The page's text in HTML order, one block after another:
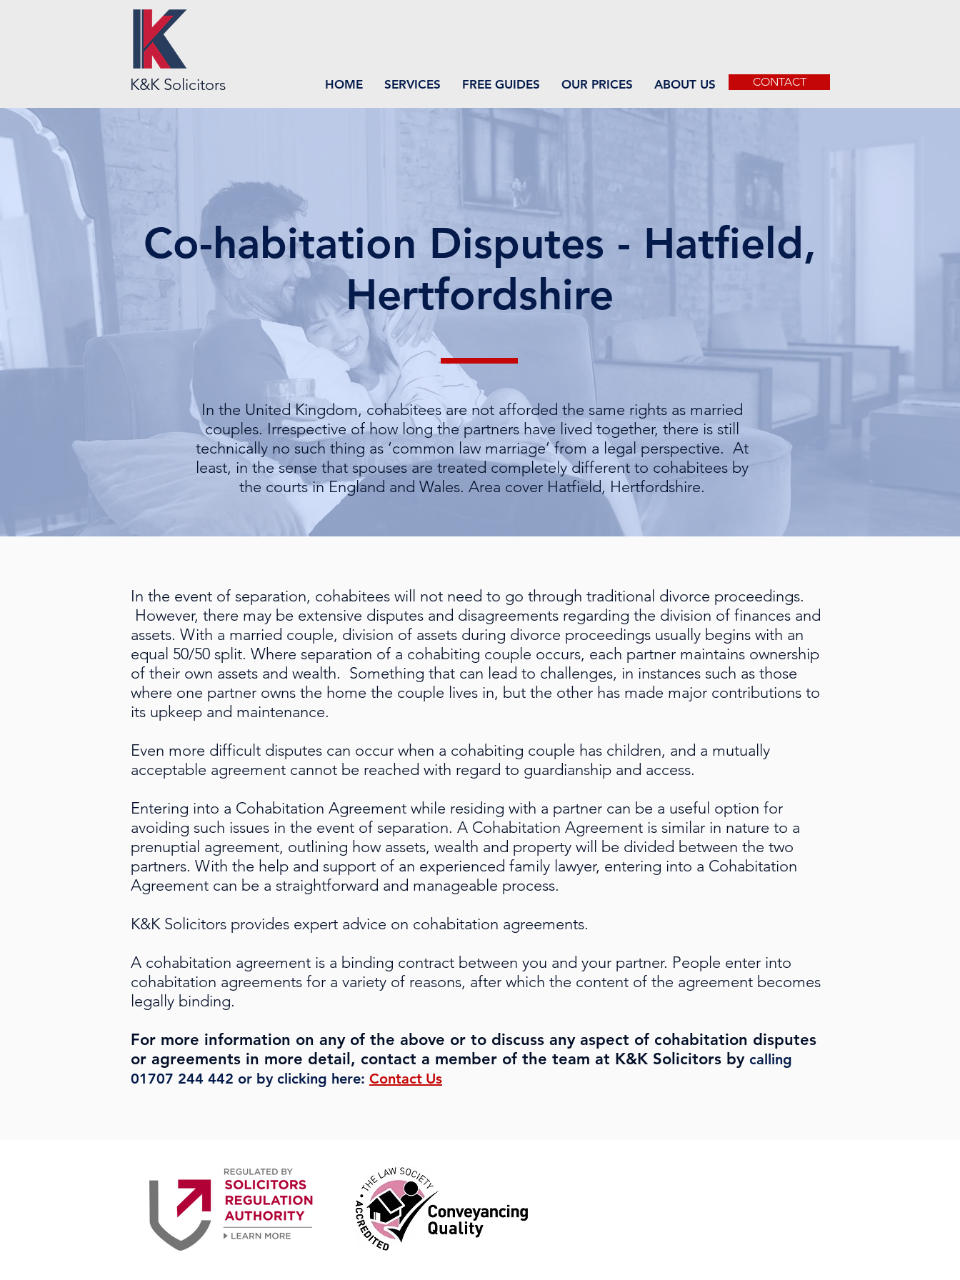
K&K Solicitors HOME SERVICES FREE GUIDES OUR PRICES ABOUT US CONTACT
Co-habitation Disputes - Hatfield,
Hertfordshire
In the United Kingdom, cohabitees are not afforded the same rights as married
couples. Irrespective of how long the partners have lived together, there is still
technically no such thing as ‘common law marriage’ from a legal perspective. At
least, in the sense that spouses are treated completely different to cohabitees by
the courts in England and Wales. Area cover Hatfield, Hertfordshire.
In the event of separation, cohabitees will not need to go through traditional divorce proceedings.
However, there may be extensive disputes and disagreements regarding the division of finances and
assets. With a married couple, division of assets during divorce proceedings usually begins with an
equal 50/50 split. Where separation of a cohabiting couple occurs, each partner maintains ownership
of their own assets and wealth. Something that can lead to challenges, in instances such as those
where one partner owns the home the couple lives in, but the other has made major contributions to
its upkeep and maintenance.
Even more difficult disputes can occur when a cohabiting couple has children, and a mutually
acceptable agreement cannot be reached with regard to guardianship and access.
Entering into a Cohabitation Agreement while residing with a partner can be a useful option for
avoiding such issues in the event of separation. A Cohabitation Agreement is similar in nature to a
prenuptial agreement, outlining how assets, wealth and property will be divided between the two
partners. With the help and support of an experienced family lawyer, entering into a Cohabitation
Agreement can be a straightforward and manageable process.
K&K Solicitors provides expert advice on cohabitation agreements.
A cohabitation agreement is a binding contract between you and your partner. People enter into
cohabitation agreements for a variety of reasons, after which the content of the agreement becomes
legally binding.
For more information on any of the above or to discuss any aspect of cohabitation disputes
or agreements in more detail, contact a member of the team at K&K Solicitors by calling
01707 244 442 or by clicking here: Contact Us